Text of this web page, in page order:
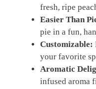
fresh, ripe
Easier Than
pie in a fun,
Customizable:
your favorite
Aromatic
infused aroma